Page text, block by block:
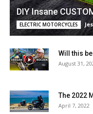
DIY Insane
ELECTRIC MOTORCYCLES
Will this
August 31,
The 2022
April 7, 2022